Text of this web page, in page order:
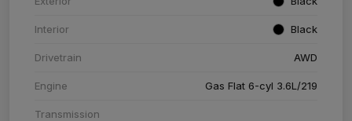
Interior Black
Drivetrain AWD
Engine Gas Flat 6-cyl 3.6L/219
Transmission